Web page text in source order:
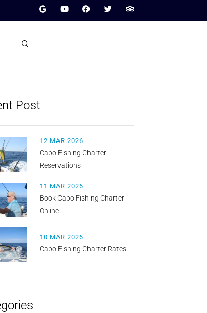
Post
12 MAR 2026
Cabo Fishing Charter
Reservations
11 MAR 2026
Book Cabo Fishing Charter
Online
10 MAR 2026
Cabo Fishing Charter Rates